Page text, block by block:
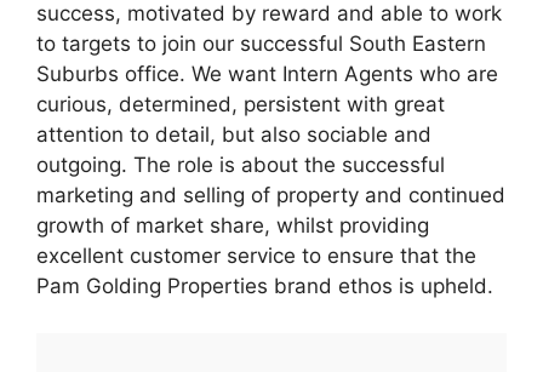
success, motivated by reward and able to work
to targets to join our successful South Eastern
Suburbs office. We want Intern Agents who are
curious, determined, persistent with great
attention to detail, but also sociable and
outgoing. The role is about the successful
marketing and selling of property and continued
growth of market share, whilst providing
excellent customer service to ensure that the
Pam Golding Properties brand ethos is upheld.